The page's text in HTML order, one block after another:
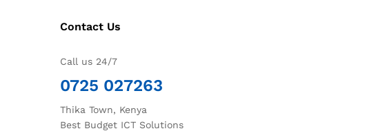
Contact Us
Call us 24/7
0725 027263
Thika Town, Kenya
Best Budget ICT Solutions